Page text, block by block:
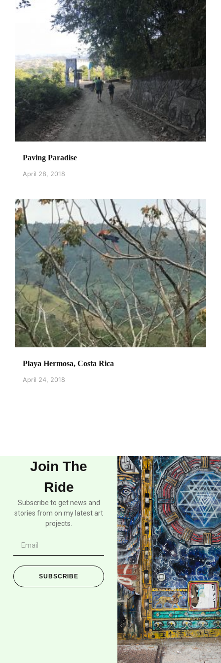
Paving Paradise
April 28, 2018
Playa Hermosa, Costa Rica
April 24, 2018
Join The
Ride
Subscribe to get news and
stories from on my latest art
projects.
SUBSCRIBE